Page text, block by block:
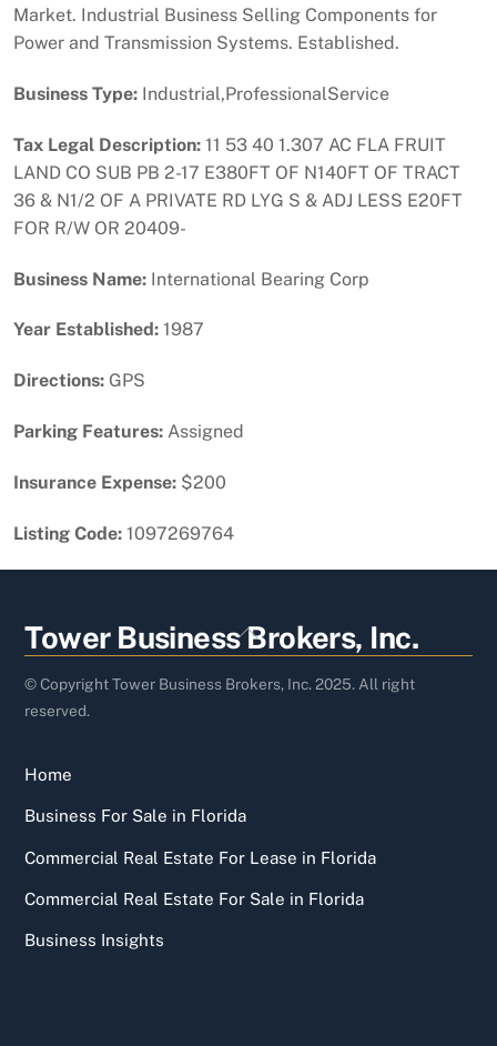
Market. Industrial Business Selling Components for
Power and Transmission Systems. Established.
Business Type: Industrial,ProfessionalService
Tax Legal Description: 11 53 40 1.307 AC FLA FRUIT
LAND CO SUB PB 2-17 E380FT OF N140FT OF TRACT
36 & N1/2 OF A PRIVATE RD LYG S & ADJ LESS E20FT
FOR R/W OR 20409-
Business Name: International Bearing Corp
Year Established: 1987
Directions: GPS
Parking Features: Assigned
Insurance Expense: $200
Listing Code: 1097269764
Back
To
Top
Tower Business Brokers, Inc.
© Copyright Tower Business Brokers, Inc. 2025. All right
reserved.
Home
Business For Sale in Florida
Commercial Real Estate For Lease in Florida
Commercial Real Estate For Sale in Florida
Business Insights